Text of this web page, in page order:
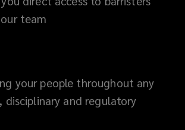
team
your people throughout any
disciplinary and regulatory